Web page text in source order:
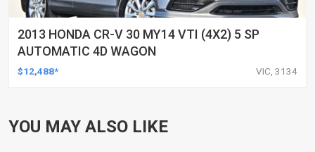
2013 HONDA CR-V 30 MY14 VTI (4X2) 5 SP
AUTOMATIC 4D WAGON
$12,488* VIC, 3134
YOU MAY ALSO LIKE